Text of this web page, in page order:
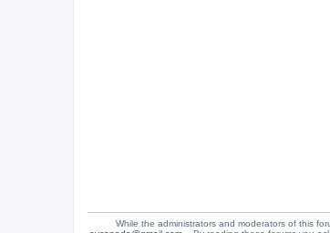
While the administrators and moderators of this